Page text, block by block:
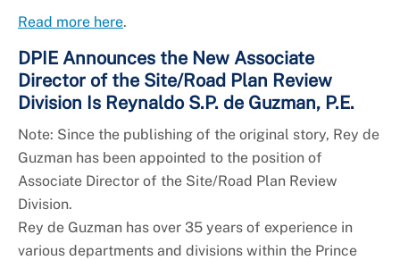
Read more here.
DPIE Announces the New Associate
Director of the Site/Road Plan Review
Division Is Reynaldo S.P. de Guzman, P.E.
Note: Since the publishing of the original story, Rey de
Guzman has been appointed to the position of
Associate Director of the Site/Road Plan Review
Division.
Rey de Guzman has over 35 years of experience in
various departments and divisions within the Prince